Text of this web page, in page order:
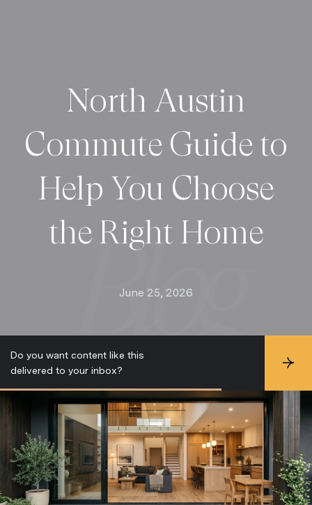
North Austin
Commute Guide to
Help You Choose
the Right Home
June 25, 2026
Do you want content like this
delivered to your inbox?
S
b
e